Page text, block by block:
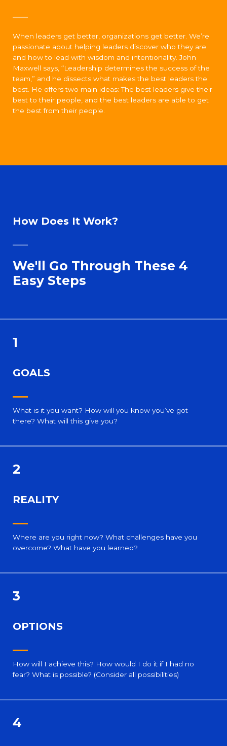
When leaders get better, organizations get better. We’re
passionate about helping leaders discover who they are
and how to lead with wisdom and intentionality. John
Maxwell says, “Leadership determines the success of the
team,” and he dissects what makes the best leaders the
best. He offers two main ideas: The best leaders give their
best to their people, and the best leaders are able to get
the best from their people.
How Does It Work?
We'll Go Through These 4
Easy Steps
1
GOALS
What is it you want? How will you know you’ve got
there? What will this give you?
2
REALITY
Where are you right now? What challenges have you
overcome? What have you learned?
3
OPTIONS
How will I achieve this? How would I do it if I had no
fear? What is possible? (Consider all possibilities)
4